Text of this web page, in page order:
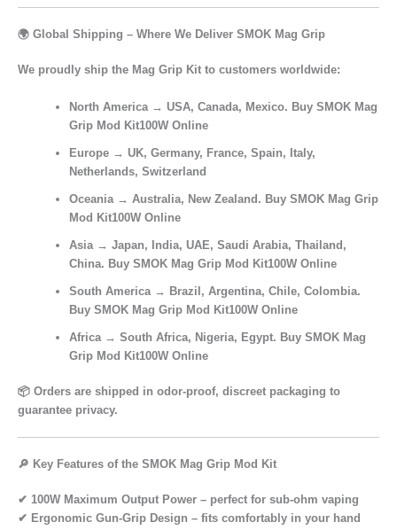
🌍 Global Shipping – Where We Deliver SMOK Mag Grip
We proudly ship the Mag Grip Kit to customers worldwide:
North America → USA, Canada, Mexico. Buy SMOK Mag
Grip Mod Kit100W Online
Europe → UK, Germany, France, Spain, Italy,
Netherlands, Switzerland
Oceania → Australia, New Zealand. Buy SMOK Mag Grip
Mod Kit100W Online
Asia → Japan, India, UAE, Saudi Arabia, Thailand,
China. Buy SMOK Mag Grip Mod Kit100W Online
South America → Brazil, Argentina, Chile, Colombia.
Buy SMOK Mag Grip Mod Kit100W Online
Africa → South Africa, Nigeria, Egypt. Buy SMOK Mag
Grip Mod Kit100W Online
📦 Orders are shipped in odor-proof, discreet packaging to
guarantee privacy.
🔎 Key Features of the SMOK Mag Grip Mod Kit
✔ 100W Maximum Output Power – perfect for sub-ohm vaping
✔ Ergonomic Gun-Grip Design – fits comfortably in your hand